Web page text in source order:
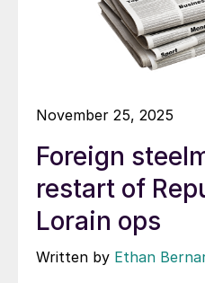
November 25, 2025
Foreign
restart of
Lorain ops
Written by Ethan